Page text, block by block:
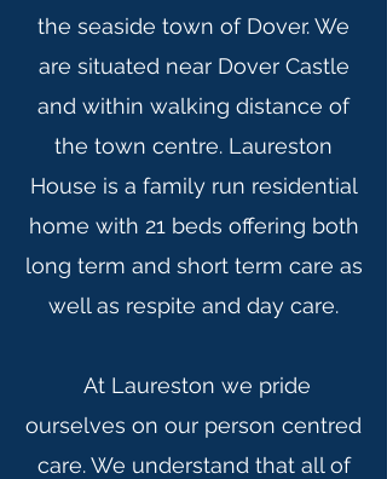
the seaside town of Dover. We
are situated near Dover Castle
and within walking distance of
the town centre. Laureston
House is a family run residential
home with 21 beds offering both
long term and short term care as
well as respite and day care.
At Laureston we pride
ourselves on our person centred
care. We understand that all of